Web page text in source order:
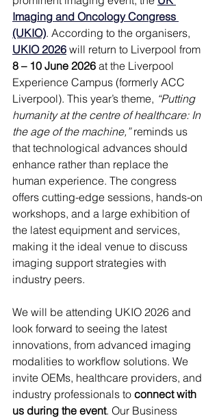
Imaging and Oncology Congress
(UKIO). According to the organisers,
UKIO 2026 will return to Liverpool from
8 – 10 June 2026 at the Liverpool
Experience Campus (formerly ACC
Liverpool). This year’s theme, “Putting
humanity at the centre of healthcare: In
the age of the machine,” reminds us
that technological advances should
enhance rather than replace the
human experience. The congress
offers cutting-edge sessions, hands-on
workshops, and a large exhibition of
the latest equipment and services,
making it the ideal venue to discuss
imaging support strategies with
industry peers.
We will be attending UKIO 2026 and
look forward to seeing the latest
innovations, from advanced imaging
modalities to workflow solutions. We
invite OEMs, healthcare providers, and
industry professionals to connect with
us during the event. Our Business